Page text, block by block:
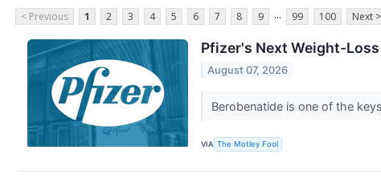
< Previous 1 2 3 4 5 6 7 8 9 ... 99 100 Next >
Pfizer's Next Weight-
August 07, 2026
Berobenatide is one of the
VIA The Motley Fool